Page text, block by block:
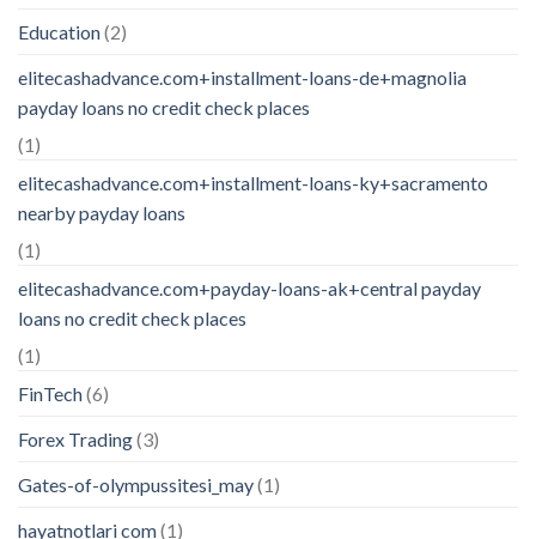
Education(2)
elitecashadvance.com+installment-loans-de+magnolia
payday loans no credit check places
(1)
elitecashadvance.com+installment-loans-ky+sacramento
nearby payday loans
(1)
elitecashadvance.com+payday-loans-ak+central payday
loans no credit check places
(1)
FinTech(6)
Forex Trading(3)
Gates-of-olympussitesi_may(1)
hayatnotlari com(1)